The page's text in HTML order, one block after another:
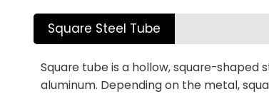
Square Steel Tube
Square tube is a hollow, square-
aluminum. Depending on the metal,